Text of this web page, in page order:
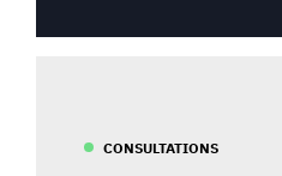
CONSULTATIONS